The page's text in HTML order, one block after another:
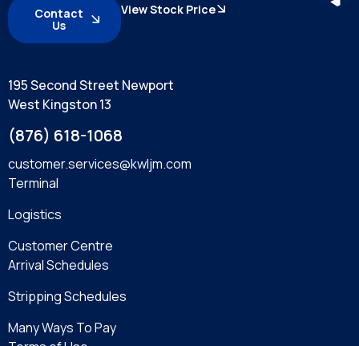
Contact
Us
View Stock Price
195 Second Street Newport
West Kingston 13
(876) 618-1068
customer.services@kwljm.com
Terminal
Logistics
Customer Centre
Arrival Schedules
Stripping Schedules
Many Ways To Pay